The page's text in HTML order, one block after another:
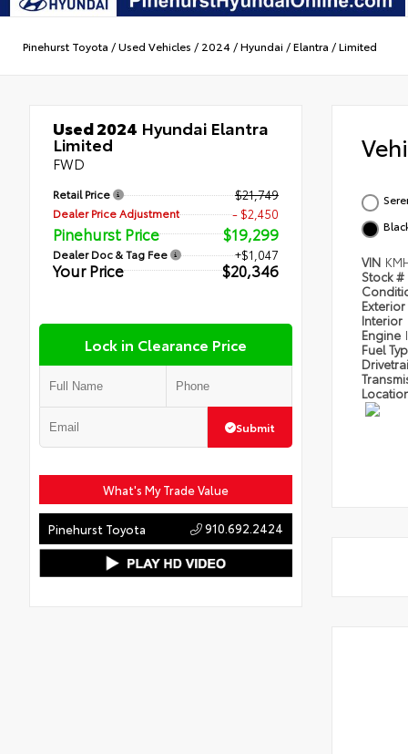
Pinehurst Toyota /Used Vehicles / 2024 /Hyundai /Elantra /Limited
Used 2024 Hyundai Elantra
Limited
FWD
Retail Price $21,749
Dealer Price Adjustment - $2,450
Pinehurst Price $19,299
Dealer Doc & Tag Fee +$1,047
Your Price $20,346
Lock in Clearance Price
Submit
What's My Trade Value
Pinehurst Toyota 910.692.2424
VIN
Stock #
Exterior
Interior
Engine
Fuel